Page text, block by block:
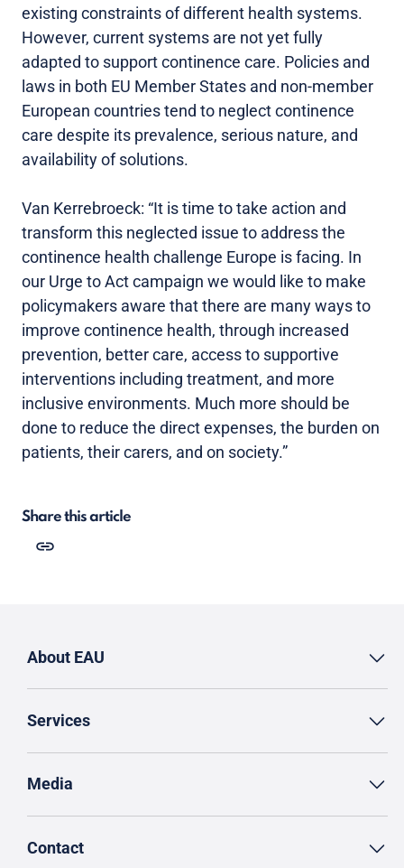
existing constraints of different health systems.
However, current systems are not yet fully
adapted to support continence care. Policies and
laws in both EU Member States and non-member
European countries tend to neglect continence
care despite its prevalence, serious nature, and
availability of solutions.
Van Kerrebroeck: “It is time to take action and
transform this neglected issue to address the
continence health challenge Europe is facing. In
our Urge to Act campaign we would like to make
policymakers aware that there are many ways to
improve continence health, through increased
prevention, better care, access to supportive
interventions including treatment, and more
inclusive environments. Much more should be
done to reduce the direct expenses, the burden on
patients, their carers, and on society.”
Share this article
About EAU
Services
Media
Contact